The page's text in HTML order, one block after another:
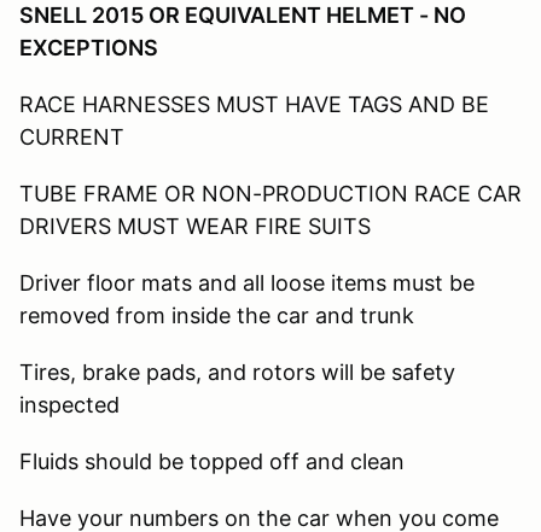
SNELL 2015 OR EQUIVALENT HELMET - NO
EXCEPTIONS
RACE HARNESSES MUST HAVE TAGS AND BE
CURRENT
TUBE FRAME OR NON-PRODUCTION RACE CAR
DRIVERS MUST WEAR FIRE SUITS
Driver floor mats and all loose items must be
removed from inside the car and trunk
Tires, brake pads, and rotors will be safety
inspected
Fluids should be topped off and clean
Have your numbers on the car when you come